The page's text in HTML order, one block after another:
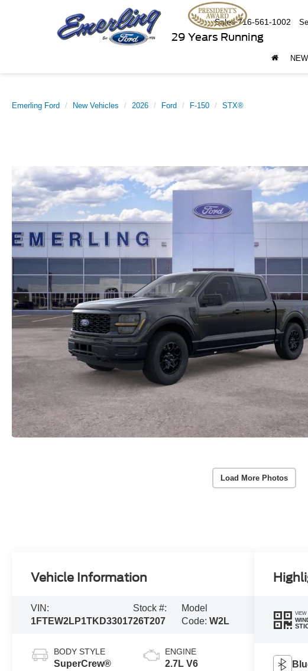
29 Years Running
Sales 716-561-1002
NEW
Emerling Ford New Vehicles 2026 Ford F-150 STX®
Load More Photos
Vehicle Information
VIN:
1FTEW2LP1TKD33017
Stock #:
26T207
Model
Code: W2L
BODY STYLE
SuperCrew®
ENGINE
2.7L V6
VIEW